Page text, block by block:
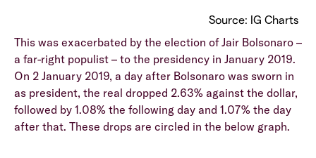
Source: IG Charts
This was exacerbated by the election of Jair Bolsonaro –
a far-right populist – to the presidency in January 2019.
On 2 January 2019, a day after Bolsonaro was sworn in
as president, the real dropped 2.63% against the dollar,
followed by 1.08% the following day and 1.07% the day
after that. These drops are circled in the below graph.